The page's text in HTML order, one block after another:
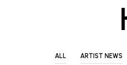
ALL ARTIST NEWS